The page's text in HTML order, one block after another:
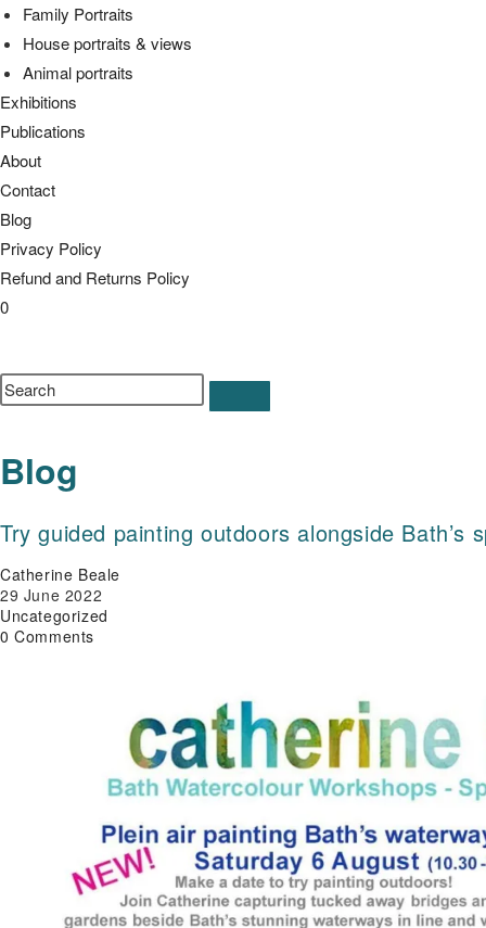
Family Portraits
House portraits & views
Animal portraits
Exhibitions
Publications
About
Contact
Blog
Privacy Policy
Refund and Returns Policy
0
search
Search
this
Blog
Try guided painting outdoors alongside Bath’s
Post
author:
Catherine Beale
Post
published:
29 June 2022
Post
category:
Uncategorized
Post
0 Comments